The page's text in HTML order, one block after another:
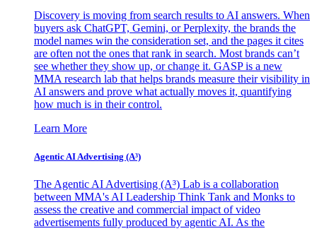
Discovery is moving from search results to AI answers. When
buyers ask ChatGPT, Gemini, or Perplexity, the brands the
model names win the consideration set, and the pages it cites
are often not the ones that rank in search. Most brands can’t
see whether they show up, or change it. GASP is a new
MMA research lab that helps brands measure their visibility in
AI answers and prove what actually moves it, quantifying
how much is in their control.
Learn More
Agentic AI Advertising (A³)
The Agentic AI Advertising (A³) Lab is a collaboration
between MMA's AI Leadership Think Tank and Monks to
assess the creative and commercial impact of video
advertisements fully produced by agentic AI. As the